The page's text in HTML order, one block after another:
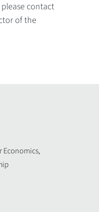
contact
of the
Economics,